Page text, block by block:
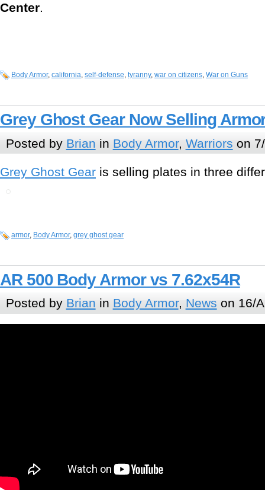
Center.
Body Armor, california, self-defense, tyranny, war on citizens, War on Guns
Grey Ghost Gear Now Selling
Posted by Brian in Body Armor, Warriors on
Grey Ghost Gear is selling plates in three
armor, Body Armor, grey ghost gear
AR 500 Body Armor vs 7.62x54R
Posted by Brian in Body Armor, News on 16/